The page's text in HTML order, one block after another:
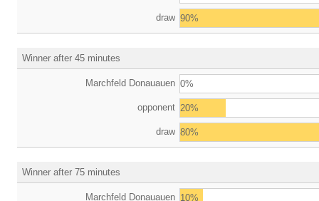
draw 90%
Winner after 45 minutes
Marchfeld Donauauen 0%
opponent 20%
draw 80%
Winner after 75 minutes
Marchfeld Donauauen 10%